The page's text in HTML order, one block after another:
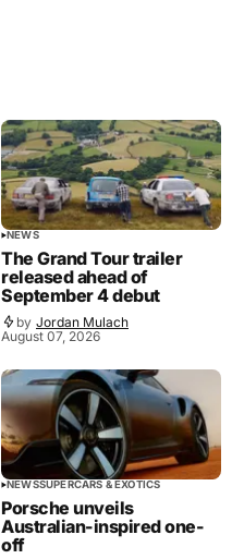
NEWS
The Grand Tour trailer
released ahead of
September 4 debut
by Jordan Mulach
August 07, 2026
NEWSSUPERCARS & EXOTICS
Porsche unveils
Australian-inspired one-
off